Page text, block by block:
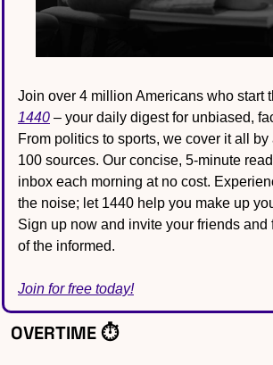
1440 – your daily digest for unbiased,
From politics to sports, we cover it all
100 sources. Our concise, 5-minute
inbox each morning at no cost.
the noise; let 1440 help you make up
Sign up now and invite your friends and
of the informed.
Join for free today!
OVERTIME ⏱️